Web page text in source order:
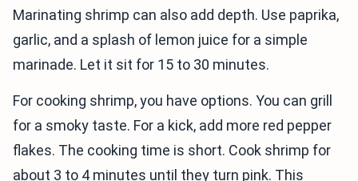
Marinating shrimp can also add depth. Use paprika,
garlic, and a splash of lemon juice for a simple
marinade. Let it sit for 15 to 30 minutes.
For cooking shrimp, you have options. You can grill
for a smoky taste. For a kick, add more red pepper
flakes. The cooking time is short. Cook shrimp for
about 3 to 4 minutes until they turn pink. This